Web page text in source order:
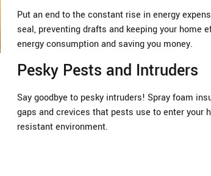
Put an end to the constant rise in energy
seal, preventing drafts and keeping your home
energy consumption and saving you money.
Pesky Pests and Intruders
Say goodbye to pesky intruders! Spray foam
gaps and crevices that pests use to enter your
resistant environment.